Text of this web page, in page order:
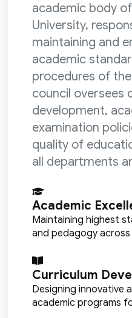
academic body
University,
maintaining and
academic
procedures of
council oversees
development,
examination
quality of
all departments
Academic
Maintaining highest
and pedagogy across
Curriculum
Designing innovative
academic programs